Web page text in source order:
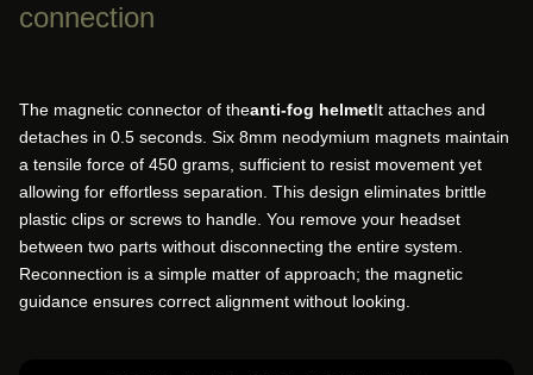
connection
The magnetic connector of theanti-fog helmetIt attaches and
detaches in 0.5 seconds. Six 8mm neodymium magnets maintain
a tensile force of 450 grams, sufficient to resist movement yet
allowing for effortless separation. This design eliminates brittle
plastic clips or screws to handle. You remove your headset
between two parts without disconnecting the entire system.
Reconnection is a simple matter of approach; the magnetic
guidance ensures correct alignment without looking.